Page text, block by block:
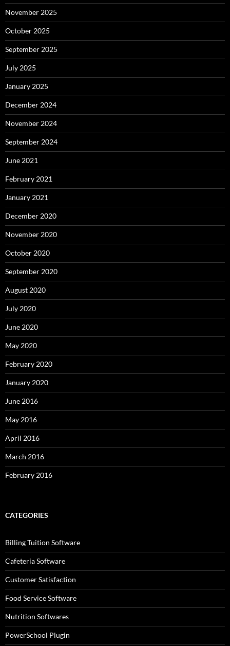
November 2025
October 2025
September 2025
July 2025
January 2025
December 2024
November 2024
September 2024
June 2021
February 2021
January 2021
December 2020
November 2020
October 2020
September 2020
August 2020
July 2020
June 2020
May 2020
February 2020
January 2020
June 2016
May 2016
April 2016
March 2016
February 2016
CATEGORIES
Billing Tuition Software
Cafeteria Software
Customer Satisfaction
Food Service Software
Nutrition Softwares
PowerSchool Plugin